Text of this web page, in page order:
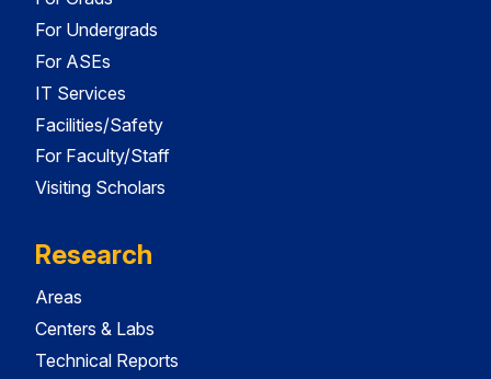
For Undergrads
For ASEs
IT Services
Facilities/Safety
For Faculty/Staff
Visiting Scholars
Research
Areas
Centers & Labs
Technical Reports